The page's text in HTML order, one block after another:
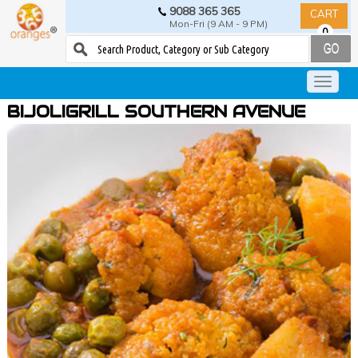
9088 365 365
Mon-Fri (9 AM - 9 PM)
CART
0
BIJOLIGRILL SOUTHERN AVENUE